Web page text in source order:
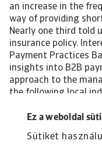
Ez a weboldal
Sütiket
an increase in the
way of providing
Nearly one third told
insurance policy.
Payment Practices
insights into B2B
approach to the
the following local
Consumer durables
please download the
Appendix and